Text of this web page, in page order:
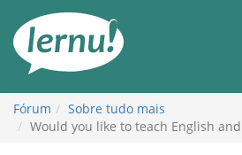
conteúdo
Fórum
Sobre tudo mais
Would you like to teach English